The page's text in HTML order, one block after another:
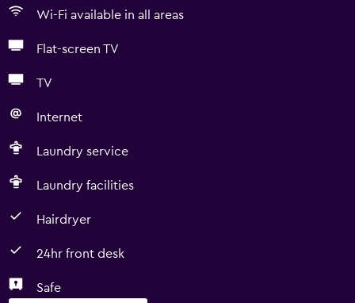
Wi-Fi available in all areas
Flat-screen TV
TV
Internet
Laundry service
Laundry facilities
Hairdryer
24hr front desk
Safe